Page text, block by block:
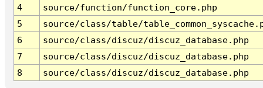
4
source/function/function_core.php
5
source/class/table/
6
source/class/discuz/discuz_database.php
7
source/class/discuz/discuz_database.php
8
source/class/discuz/discuz_database.php